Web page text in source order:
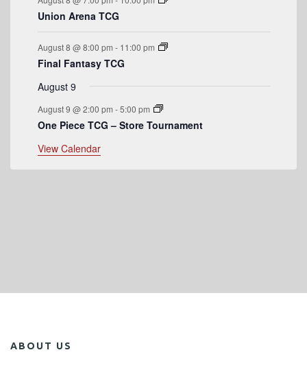
n
t
s
Union Arena TCG
August 8 @ 8:00 pm - 11:00 pm
Final Fantasy TCG
August 9
August 9 @ 2:00 pm -5:00 pm
One Piece TCG – Store Tournament
View Calendar
ABOUT US